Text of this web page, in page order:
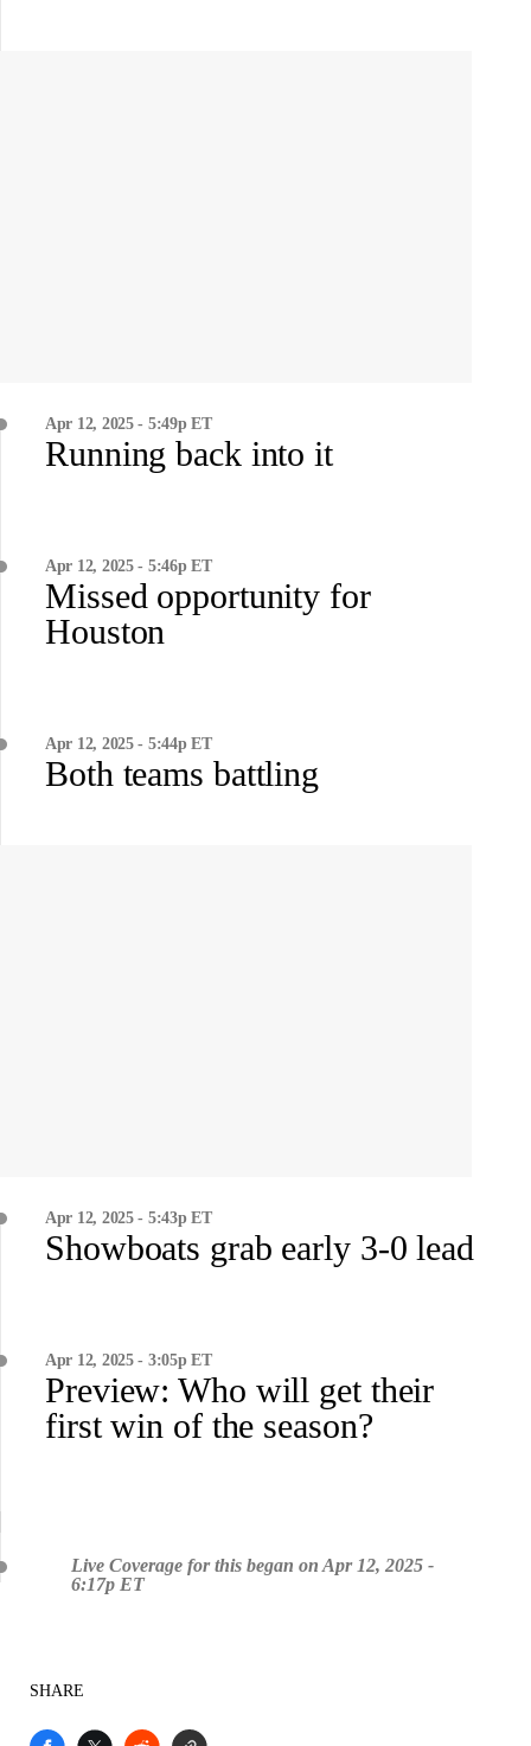
Apr 12, 2025 - 5:49p ET
Running back into it
Apr 12, 2025 - 5:46p ET
Missed opportunity for
Houston
Apr 12, 2025 - 5:44p ET
Both teams battling
Apr 12, 2025 - 5:43p ET
Showboats grab early 3-0 lead
Apr 12, 2025 - 3:05p ET
Preview: Who will get their
first win of the season?
Live Coverage for this began on Apr 12, 2025 -
6:17p ET
SHARE